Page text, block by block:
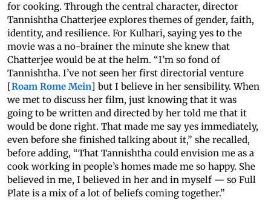
for cooking. Through the central character, director
Tannishtha Chatterjee explores themes of gender, faith,
identity, and resilience. For Kulhari, saying yes to the
movie was a no-brainer the minute she knew that
Chatterjee would be at the helm. “I’m so fond of
Tannishtha. I’ve not seen her first directorial venture
[Roam Rome Mein] but I believe in her sensibility. When
we met to discuss her film, just knowing that it was
going to be written and directed by her told me that it
would be done right. That made me say yes immediately,
even before she finished talking about it,” she recalled,
before adding, “That Tannishtha could envision me as a
cook working in people’s homes made me so happy. She
believed in me, I believed in her and in myself — so Full
Plate is a mix of a lot of beliefs coming together.”